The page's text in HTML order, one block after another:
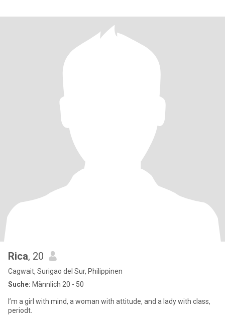
Rica, 20
Cagwait, Surigao del Sur, Philippinen
Suche: Männlich 20 - 50
I’m a girl with mind, a woman with attitude, and a lady with class,
periodt.